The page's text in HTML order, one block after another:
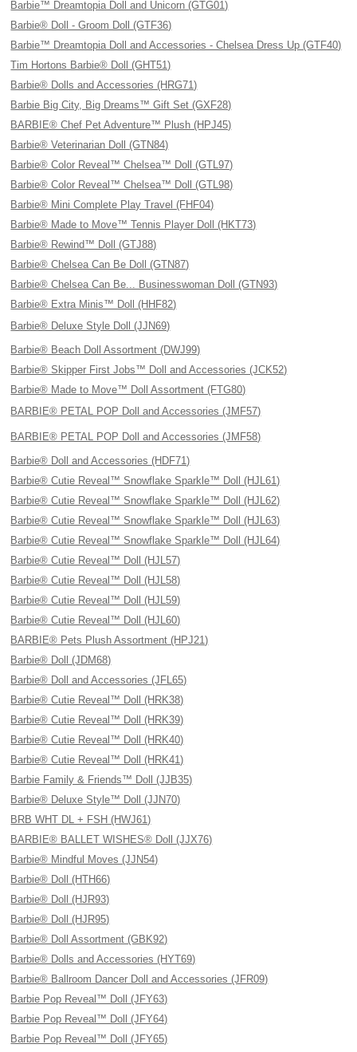
Barbie™ Dreamtopia Doll and Unicorn (GTG01)
Barbie® Doll - Groom Doll (GTF36)
Barbie™ Dreamtopia Doll and Accessories - Chelsea Dress Up (GTF40)
Tim Hortons Barbie® Doll (GHT51)
Barbie® Dolls and Accessories (HRG71)
Barbie Big City, Big Dreams™ Gift Set (GXF28)
BARBIE® Chef Pet Adventure™ Plush (HPJ45)
Barbie® Veterinarian Doll (GTN84)
Barbie® Color Reveal™ Chelsea™ Doll (GTL97)
Barbie® Color Reveal™ Chelsea™ Doll (GTL98)
Barbie® Mini Complete Play Travel (FHF04)
Barbie® Made to Move™ Tennis Player Doll (HKT73)
Barbie® Rewind™ Doll (GTJ88)
Barbie® Chelsea Can Be Doll (GTN87)
Barbie® Chelsea Can Be... Businesswoman Doll (GTN93)
Barbie® Extra Minis™ Doll (HHF82)
Barbie® Deluxe Style Doll (JJN69)
Barbie® Beach Doll Assortment (DWJ99)
Barbie® Skipper First Jobs™ Doll and Accessories (JCK52)
Barbie® Made to Move™ Doll Assortment (FTG80)
BARBIE® PETAL POP Doll and Accessories (JMF57)
BARBIE® PETAL POP Doll and Accessories (JMF58)
Barbie® Doll and Accessories (HDF71)
Barbie® Cutie Reveal™ Snowflake Sparkle™ Doll (HJL61)
Barbie® Cutie Reveal™ Snowflake Sparkle™ Doll (HJL62)
Barbie® Cutie Reveal™ Snowflake Sparkle™ Doll (HJL63)
Barbie® Cutie Reveal™ Snowflake Sparkle™ Doll (HJL64)
Barbie® Cutie Reveal™ Doll (HJL57)
Barbie® Cutie Reveal™ Doll (HJL58)
Barbie® Cutie Reveal™ Doll (HJL59)
Barbie® Cutie Reveal™ Doll (HJL60)
BARBIE® Pets Plush Assortment (HPJ21)
Barbie® Doll (JDM68)
Barbie® Doll and Accessories (JFL65)
Barbie® Cutie Reveal™ Doll (HRK38)
Barbie® Cutie Reveal™ Doll (HRK39)
Barbie® Cutie Reveal™ Doll (HRK40)
Barbie® Cutie Reveal™ Doll (HRK41)
Barbie Family & Friends™ Doll (JJB35)
Barbie® Deluxe Style™ Doll (JJN70)
BRB WHT DL + FSH (HWJ61)
BARBIE® BALLET WISHES® Doll (JJX76)
Barbie® Mindful Moves (JJN54)
Barbie® Doll (HTH66)
Barbie® Doll (HJR93)
Barbie® Doll (HJR95)
Barbie® Doll Assortment (GBK92)
Barbie® Dolls and Accessories (HYT69)
Barbie® Ballroom Dancer Doll and Accessories (JFR09)
Barbie Pop Reveal™ Doll (JFY63)
Barbie Pop Reveal™ Doll (JFY64)
Barbie Pop Reveal™ Doll (JFY65)